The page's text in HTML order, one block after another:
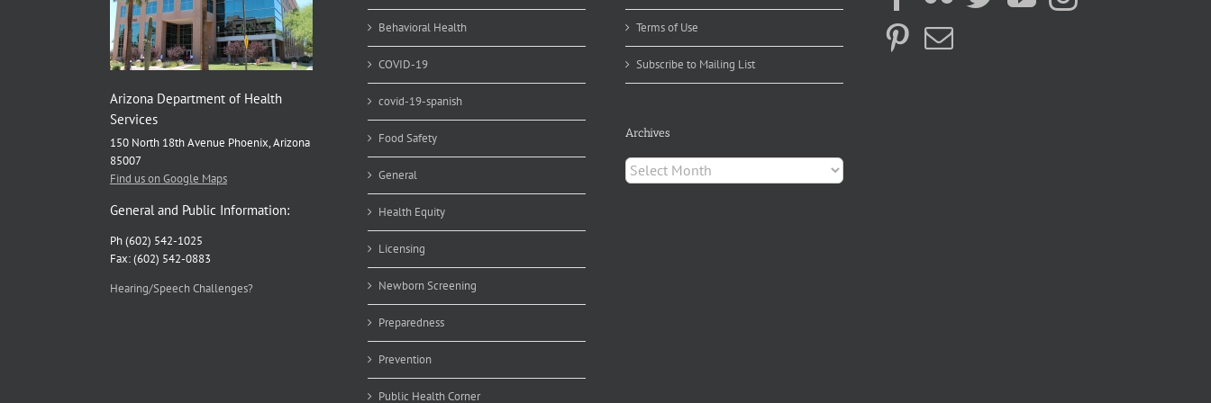
Arizona Department of Health
Services
150 North 18th Avenue Phoenix, Arizona
85007
Find us on Google Maps
General and Public Information:
Ph (602) 542-1025
Fax: (602) 542-0883
Hearing/Speech Challenges?
Behavioral Health
COVID-19
covid-19-spanish
Food Safety
General
Health Equity
Licensing
Newborn Screening
Preparedness
Prevention
Public Health Corner
Terms of Use
Subscribe to Mailing List
Archives
Archives